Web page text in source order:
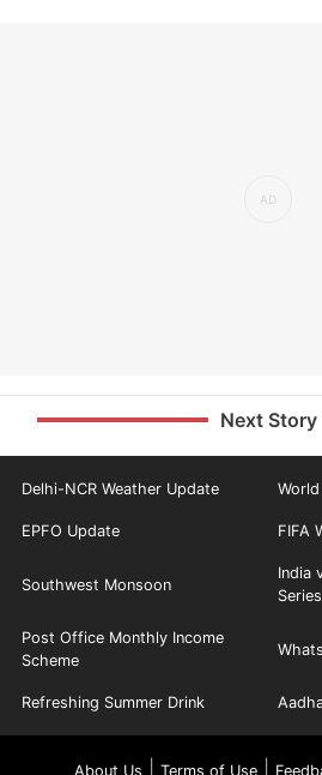
Next Story
Delhi-NCR Weather Update
EPFO Update FIFA
Southwest Monsoon
India
Post Office Monthly Income
Scheme
Refreshing Summer Drink
About Us Terms of Use|